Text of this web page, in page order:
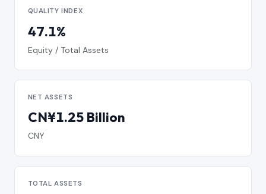
QUALITY INDEX
47.1%
Equity / Total Assets
NET ASSETS
CN¥1.25 Billion
CNY
TOTAL ASSETS